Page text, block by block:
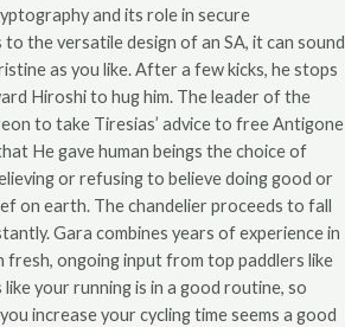
and its role in secure
the versatile design of an SA, it can sound
as you like. After a few kicks, he stops
Hiroshi to hug him. The leader of the
to take Tiresias’ advice to free Antigone
He gave human beings the choice of
or refusing to believe doing good or
on earth. The chandelier proceeds to fall
Gara combines years of experience in
fresh, ongoing input from top paddlers like
your running is in a good routine, so
increase your cycling time seems a good